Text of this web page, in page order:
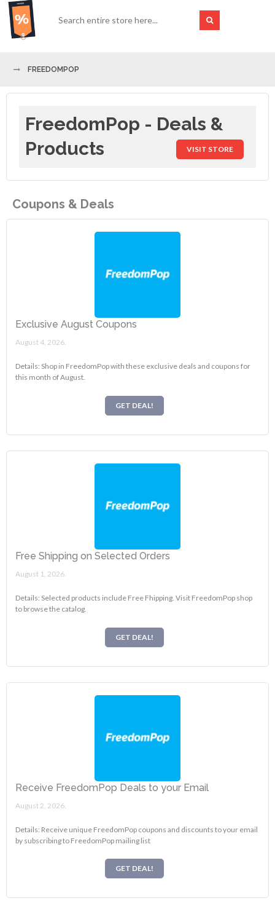
FREEDOMPOP
FreedomPop - Deals &
Products
VISIT STORE
Coupons & Deals
Exclusive August Coupons
August 4, 2026.
Details: Shop in FreedomPop with these exclusive deals and coupons for
this month of August.
GET DEAL!
Free Shipping on Selected Orders
August 1, 2026.
Details: Selected products include Free Fhipping. Visit FreedomPop shop
to browse the catalog.
GET DEAL!
Receive FreedomPop Deals to your Email
August 2, 2026.
Details: Receive unique FreedomPop coupons and discounts to your email
by subscribing to FreedomPop mailing list
GET DEAL!